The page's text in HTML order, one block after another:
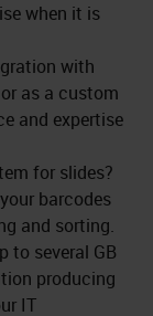
when it is
with
as a custom
and expertise
for slides?
barcodes
and sorting.
to several GB
producing
IT